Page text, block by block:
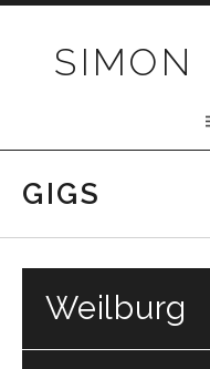
SIMON
GIGS
Weilburg